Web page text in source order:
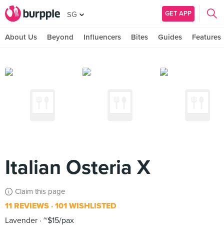
SG GET APP
About Us Beyond Influencers Bites Guides Features
Italian Osteria X
Claim this page
11 REVIEWS 101 WISHLISTED
Lavender ~$15/pax